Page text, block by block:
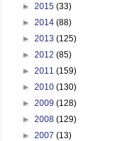
► 2015 (33)
► 2014 (88)
► 2013 (125)
► 2012 (85)
► 2011 (159)
► 2010 (130)
► 2009 (128)
► 2008 (129)
► 2007 (13)